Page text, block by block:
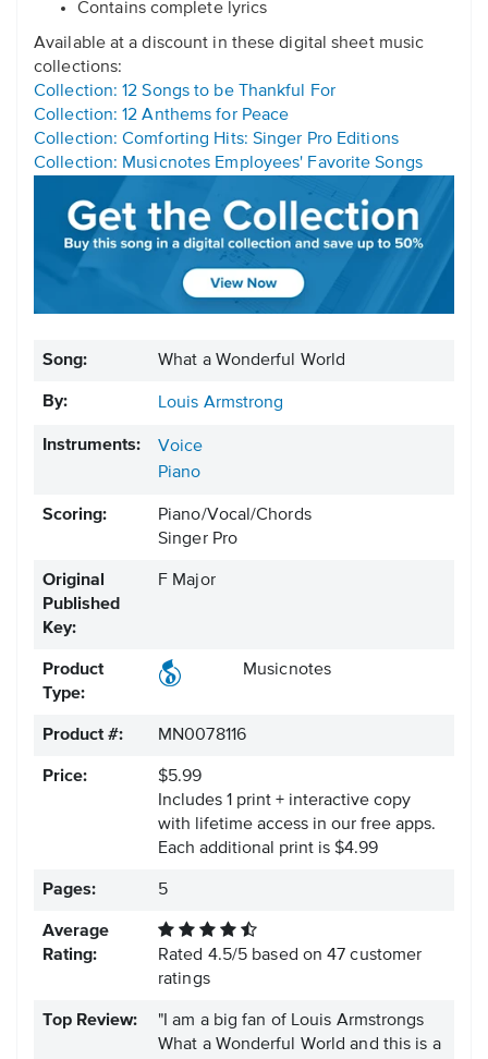
Contains complete lyrics
Available at a discount in these digital sheet music
collections:
Collection: 12 Songs to be Thankful For
Collection: 12 Anthems for Peace
Collection: Comforting Hits: Singer Pro Editions
Collection: Musicnotes Employees' Favorite Songs
Song: What a Wonderful World
By: Louis Armstrong
Instruments:
Voice
Piano
Scoring:
Piano/Vocal/Chords
Singer Pro
Original
Published
Key:
F Major
Product
Type:
Musicnotes
Product #: MN0078116
Price:
$5.99
Includes 1 print + interactive copy
with lifetime access in our free apps.
Each additional print is $4.99
Pages: 5
Average
Rating:
Rated 4.5/5 based on47 customer
ratings
Top Review:
"I am a big fan of Louis Armstrongs
What a Wonderful World and this is a